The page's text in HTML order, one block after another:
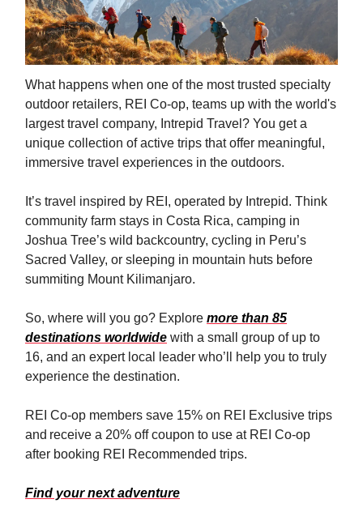
What happens when one of the most trusted specialty
outdoor retailers, REI Co-op, teams up with the world's
largest travel company, Intrepid Travel? You get a
unique collection of active trips that offer meaningful,
immersive travel experiences in the outdoors.
It’s travel inspired by REI, operated by Intrepid. Think
community farm stays in Costa Rica, camping in
Joshua Tree’s wild backcountry, cycling in Peru’s
Sacred Valley, or sleeping in mountain huts before
summiting Mount Kilimanjaro.
So, where will you go? Explore more than 85
destinations worldwide with a small group of up to
16, and an expert local leader who’ll help you to truly
experience the destination.
REI Co-op members save 15% on REI Exclusive trips
and receive a 20% off coupon to use at REI Co-op
after booking REI Recommended trips.
Find your next adventure